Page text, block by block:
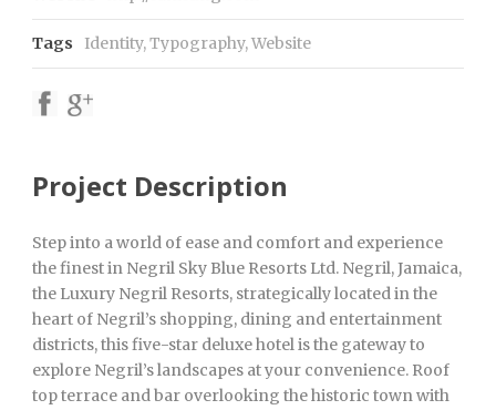
Tags Identity,Typography,Website
Project Description
Step into a world of ease and comfort and experience
the finest in Negril Sky Blue Resorts Ltd. Negril, Jamaica,
the Luxury Negril Resorts, strategically located in the
heart of Negril’s shopping, dining and entertainment
districts, this five-star deluxe hotel is the gateway to
explore Negril’s landscapes at your convenience. Roof
top terrace and bar overlooking the historic town with